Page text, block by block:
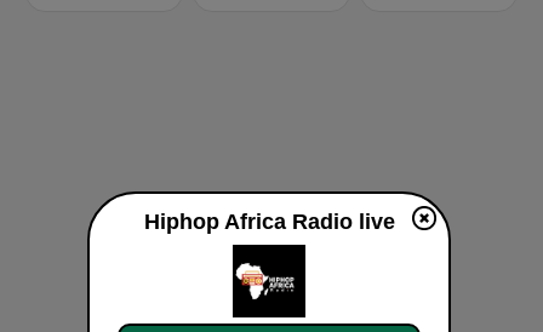
Hiphop Africa Radio live